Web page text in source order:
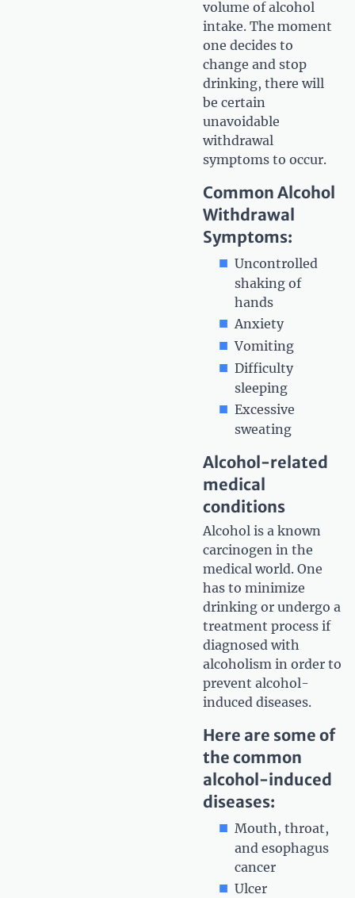
volume of alcohol
intake. The moment
one decides to
change and stop
drinking, there will
be certain
unavoidable
withdrawal
symptoms to occur.
Common Alcohol
Withdrawal
Symptoms:
Uncontrolled
shaking of
hands
Anxiety
Vomiting
Difficulty
sleeping
Excessive
sweating
Alcohol-related
medical
conditions
Alcohol is a known
carcinogen in the
medical world. One
has to minimize
drinking or undergo a
treatment process if
diagnosed with
alcoholism in order to
prevent alcohol-
induced diseases.
Here are some of
the common
alcohol-induced
diseases:
Mouth, throat,
and esophagus
cancer
Ulcer